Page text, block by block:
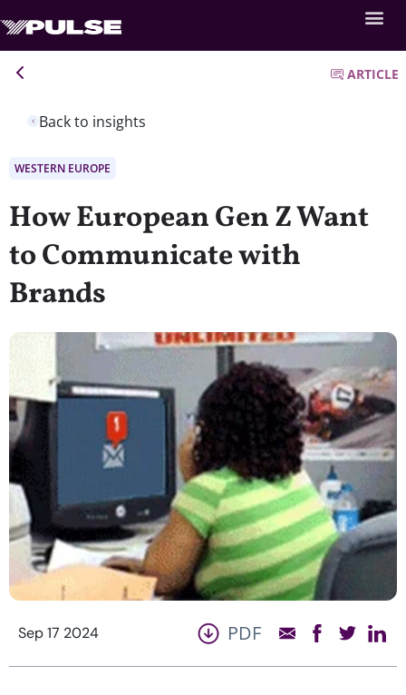
Back to insights
ARTICLE
WESTERN EUROPE
How European Gen Z Want
to Communicate with
Brands
Sep 17 2024 PDF